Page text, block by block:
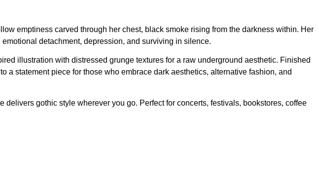
emptiness carved through her chest, black smoke rising from the darkness within. Her
detachment, depression, and surviving in silence.
illustration with distressed grunge textures for a raw underground aesthetic. Finished
a statement piece for those who embrace dark aesthetics, alternative fashion, and
gothic style wherever you go. Perfect for concerts, festivals, bookstores, coffee